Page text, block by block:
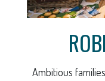
Ambitious